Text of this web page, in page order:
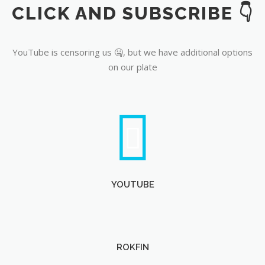
YouTube
CLICK AND SUBSCRIBE 👇
YouTube is censoring us 🤐, but we have additional options
on our plate
YOUTUBE
ROKFIN